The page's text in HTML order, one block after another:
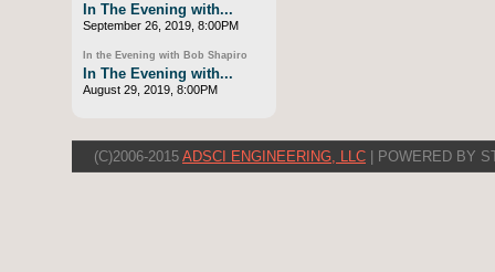
In The Evening with...
September 26, 2019, 8:00PM
In the Evening with Bob Shapiro
In The Evening with...
August 29, 2019, 8:00PM
(C)2006-2015 ADSCI ENGINEERING, LLC | POWERED BY